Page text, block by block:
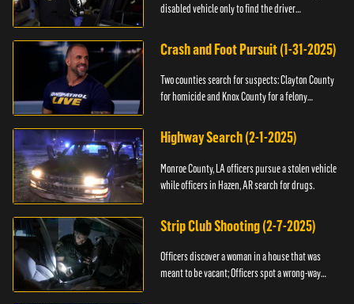
disabled vehicle only to find the driver
Crash and Foot Pursuit (1-31-2025)
Two counties search for suspects: Clayton County
for homicide and Knox County for a felony
Highway Search (2-1-2025)
Monroe County, LA officers pursue a stolen vehicle
while officers in Hazen, AR search for drugs.
Strip Club Shooting (2-7-2025)
Officers discover a woman in a house that was
meant to be vacant; Officers spot a wrong-way